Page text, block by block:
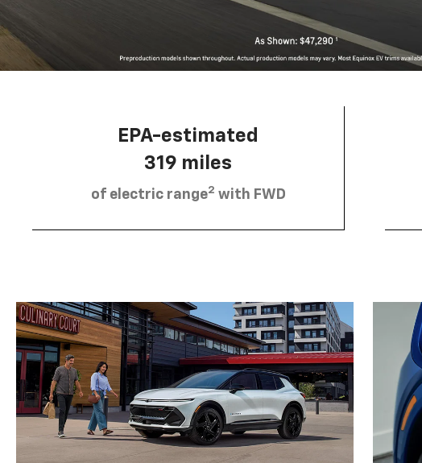
EPA-estimated
319 miles
of electric range2 with FWD